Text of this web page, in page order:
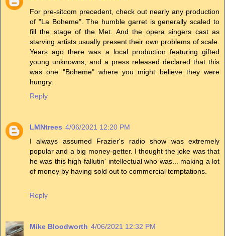
For pre-sitcom precedent, check out nearly any production
of "La Boheme". The humble garret is generally scaled to
fill the stage of the Met. And the opera singers cast as
starving artists usually present their own problems of scale.
Years ago there was a local production featuring gifted
young unknowns, and a press released declared that this
was one "Boheme" where you might believe they were
hungry.
Reply
LMNtrees 4/06/2021 12:20 PM
I always assumed Frazier's radio show was extremely
popular and a big money-getter. I thought the joke was that
he was this high-fallutin' intellectual who was... making a lot
of money by having sold out to commercial temptations.
Reply
Mike Bloodworth 4/06/2021 12:32 PM